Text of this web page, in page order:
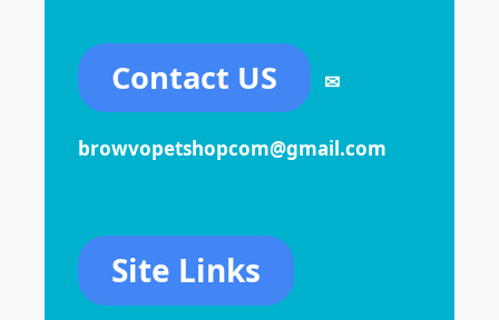
Contact US ✉
browvopetshopcom@gmail.com
Site Links